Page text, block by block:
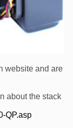
website and are
about the stack
QP.asp